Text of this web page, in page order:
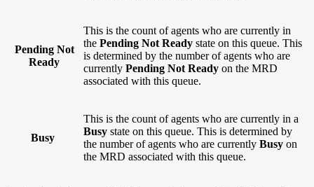
Pending Not
Ready
This is the count of agents who are currently in
the Pending Not Ready state on this queue. This
is determined by the number of agents who are
currently Pending Not Ready on the MRD
associated with this queue.
Busy
This is the count of agents who are currently in a
Busy state on this queue. This is determined by
the number of agents who are currently Busy on
the MRD associated with this queue.